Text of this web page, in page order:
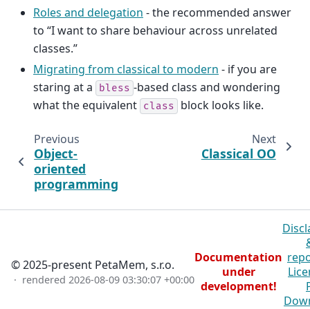
Roles and delegation - the recommended answer
to “I want to share behaviour across unrelated
classes.”
Migrating from classical to modern - if you are
staring at a
bless -based class and wondering
what the equivalent class block looks like.
Previous
Object-
oriented
programming
Next
Classical OO
© 2025-present PetaMem, s.r.o.
· rendered 2026-08-09 03:30:07 +00:00
Documentation
under
development!